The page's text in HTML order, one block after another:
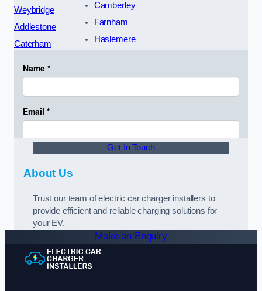
Weybridge
Addlestone
Caterham
Camberley
Farnham
Haslemere
Get In Touch
About Us
Trust our team of electric car charger installers to
provide efficient and reliable charging solutions for
your EV.
Make an Enquiry